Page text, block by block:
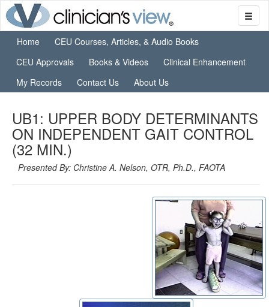
Home
CEU Courses, Articles, & Audio Books
CEU Approvals
Books & Videos
Clinical Enhancement
My Records
Contact Us About Us
UB1: UPPER BODY DETERMINANTS
ON INDEPENDENT GAIT CONTROL
(32 MIN.)
Presented By: Christine A. Nelson, OTR, Ph.D., FAOTA